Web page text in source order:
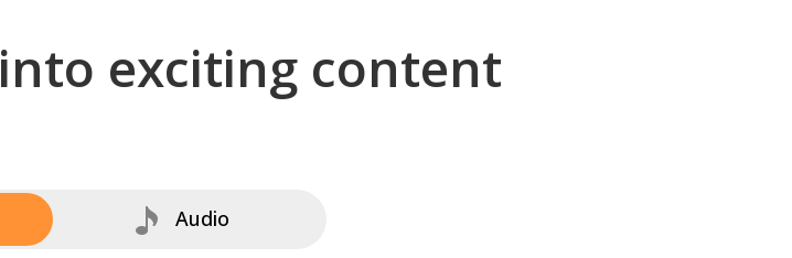
exciting content
Audio